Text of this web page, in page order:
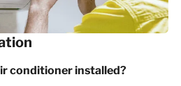
conditioner installed?